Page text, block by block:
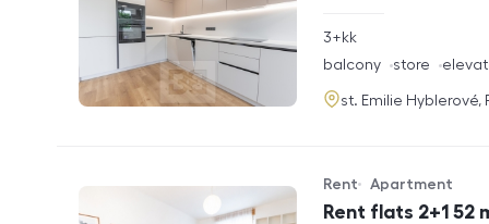
rozměry
3+kk
funkce
balcony store
adresa
st. Emilie Hyblerové,
Rent flats 2+1 52
Offer type
Rent
Property type
Apartment